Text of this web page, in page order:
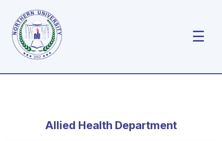
☰
Allied Health Department